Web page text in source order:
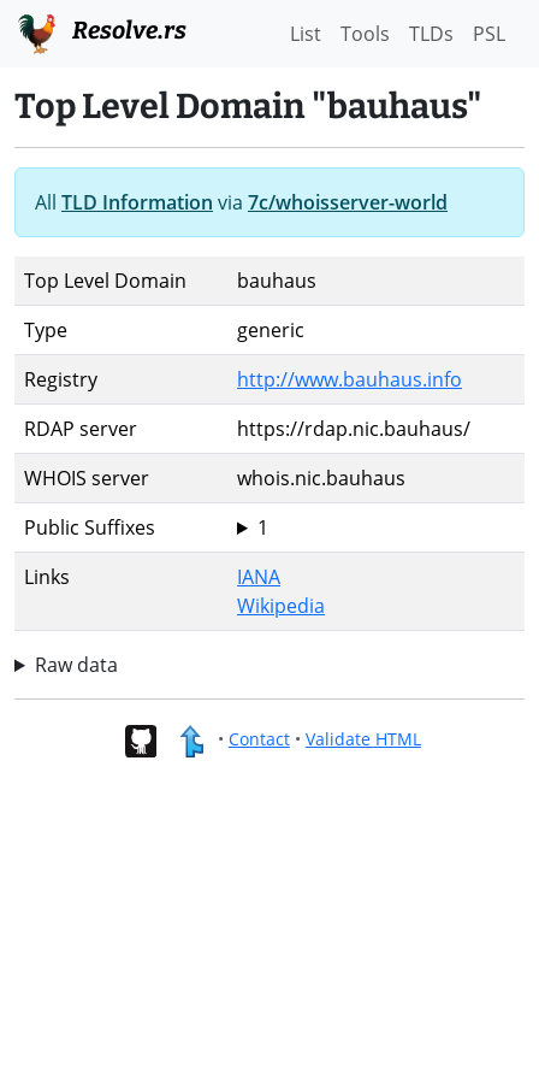
Resolve.rs List Tools TLDs PSL
Top Level Domain "bauhaus"
All TLD Information via 7c/whoisserver-world
Top Level Domain
bauhaus
Type
generic
Registry
http://www.bauhaus.info
RDAP server
https://rdap.nic.bauhaus/
WHOIS server
whois.nic.bauhaus
Public Suffixes
1
Links
IANA
Wikipedia
Raw data
• Contact• Validate HTML